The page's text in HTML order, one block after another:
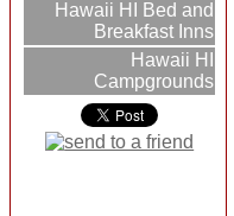
Hawaii HI Bed and
Breakfast Inns
Hawaii HI
Campgrounds